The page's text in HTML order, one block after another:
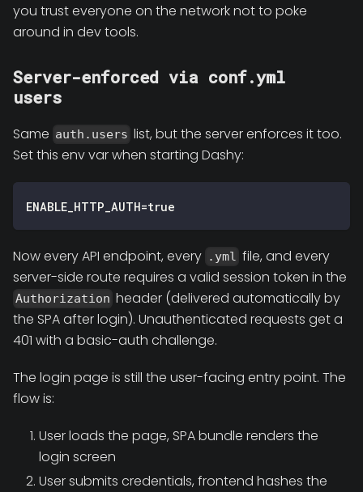
you trust everyone on the network not to poke
around in dev tools.
Server-enforced via conf.yml
users
Same auth.users list, but the server enforces it too.
Set this env var when starting Dashy:
ENABLE_HTTP_AUTH=true
Now every API endpoint, every .yml file, and every
server-side route requires a valid session token in the
Authorization header (delivered automatically by
the SPA after login). Unauthenticated requests get a
401 with a basic-auth challenge.
The login page is still the user-facing entry point. The
flow is:
User loads the page, SPA bundle renders the
login screen
User submits credentials, frontend hashes the